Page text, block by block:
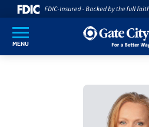
SKIP TO MAIN CONTENT
MENU